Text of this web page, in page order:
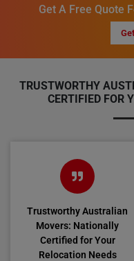
Get A Free Quote
TRUSTWORTHY
CERTIFIED FOR
Trustworthy Australian
Movers: Nationally
Certified for Your
Relocation Needs